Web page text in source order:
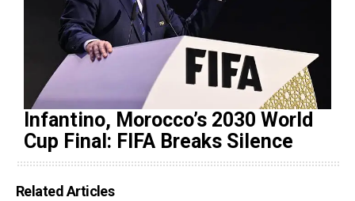
Infantino, Morocco’s 2030 World
Cup Final: FIFA Breaks Silence
Related Articles